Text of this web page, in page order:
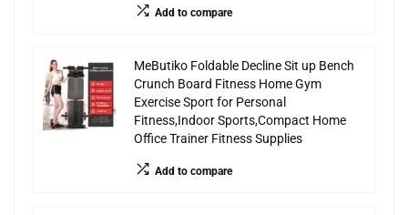
Add to compare
MeButiko Foldable Decline Sit up Bench
Crunch Board Fitness Home Gym
Exercise Sport for Personal
Fitness,Indoor Sports,Compact Home
Office Trainer Fitness Supplies
Add to compare